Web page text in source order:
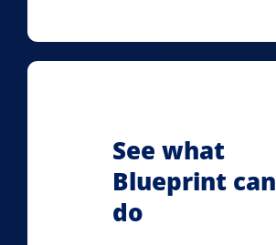
See what
Blueprint can
do